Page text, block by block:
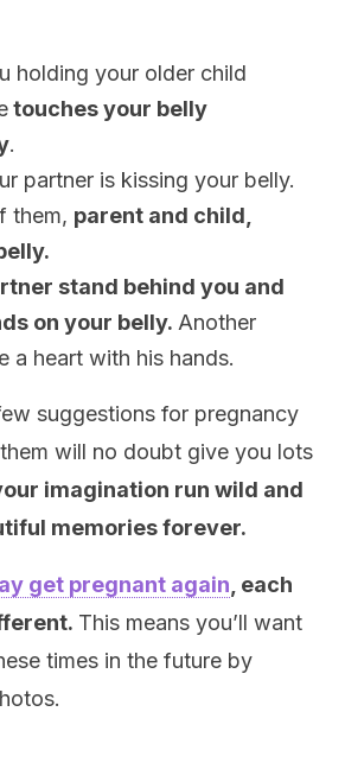
holding your older child
touches your belly
.
partner is kissing your belly.
them, parent and child,
stand behind you and
on your belly. Another
a heart with his hands.
suggestions for pregnancy
will no doubt give you lots
imagination run wild and
memories forever.
get pregnant again , each
This means you’ll want
times in the future by